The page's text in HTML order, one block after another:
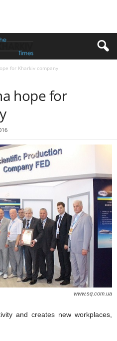
for Kharkiv company
hope for
www.sq.com.ua
and creates new workplaces,